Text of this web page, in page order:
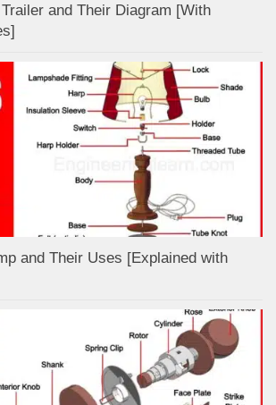
and Their Diagram [With
and Their Uses [Explained with